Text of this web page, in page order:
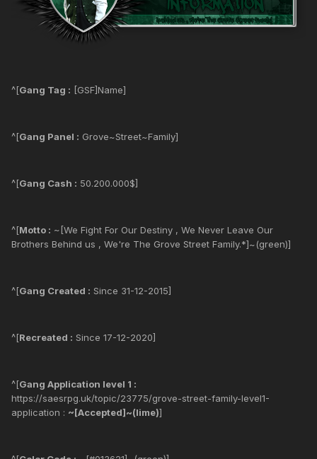
^[Gang Tag : [GSF]Name]
^[Gang Panel : Grove~Street~Family]
^[Gang Cash : 50.200.000$]
^[Motto : ~[We Fight For Our Destiny , We Never Leave Our
Brothers Behind us , We're The Grove Street Family.*]~(green)]
^[Gang Created : Since 31-12-2015]
^[Recreated : Since 17-12-2020]
^[Gang Application level 1 :
https://saesrpg.uk/topic/23775/grove-street-family-level1-
application : ~[Accepted]~(lime)]